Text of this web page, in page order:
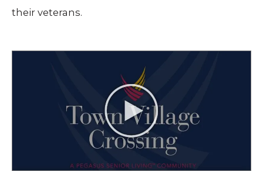
their veterans.